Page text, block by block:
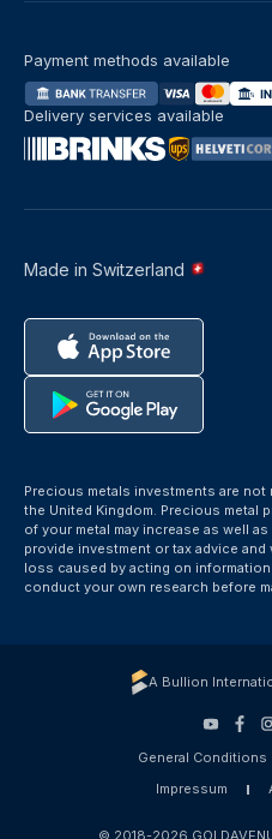
Made in Switzerland
Payment methods available
Delivery services available
Precious metals investments are not
the United Kingdom. Precious metal
of your metal may increase as well
provide investment or tax advice
loss caused by acting on
conduct your own research before
A Bullion
General Conditions
Impressum